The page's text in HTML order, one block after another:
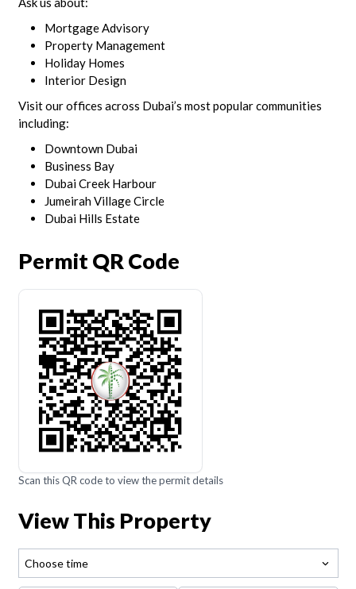
Mortgage Advisory
Property Management
Holiday Homes
Interior Design
Visit our offices across Dubai’s most popular communities
including:
Downtown Dubai
Business Bay
Dubai Creek Harbour
Jumeirah Village Circle
Dubai Hills Estate
Permit QR Code
Scan this QR code to view the permit details
View This Property
Choose time